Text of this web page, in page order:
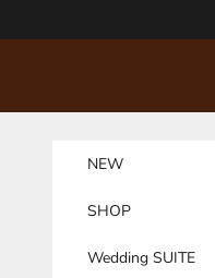
NEW
SHOP
Wedding SUITE